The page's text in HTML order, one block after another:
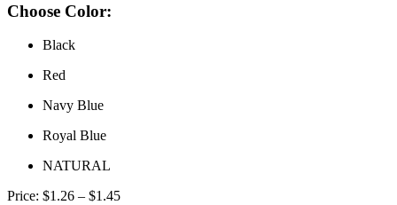
Choose Color:
Black
Red
Navy Blue
Royal Blue
NATURAL
Price: $1.26 – $1.45Price